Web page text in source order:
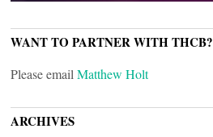
WANT TO PARTNER WITH THCB?
Please email Matthew Holt
ARCHIVES